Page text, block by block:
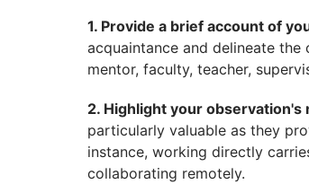
1. Provide a brief account of
acquaintance and delineate
mentor, faculty, teacher,
2. Highlight your
particularly valuable as they
instance, working directly
collaborating remotely.